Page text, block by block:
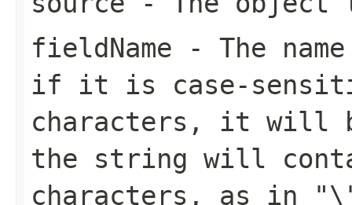
fieldName - The
if it is case-
characters, it will
the string will
characters, as in